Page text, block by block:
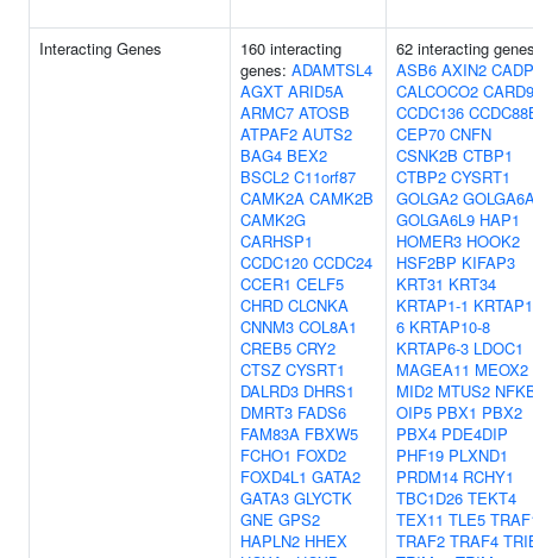
Interacting Genes
160 interacting
genes: ADAMTSL4
AGXT ARID5A
ARMC7 ATOSB
ATPAF2 AUTS2
BAG4 BEX2
BSCL2 C11orf87
CAMK2A CAMK2B
CAMK2G
CARHSP1
CCDC120 CCDC24
CCER1 CELF5
CHRD CLCNKA
CNNM3 COL8A1
CREB5 CRY2
CTSZ CYSRT1
DALRD3 DHRS1
DMRT3 FADS6
FAM83A FBXW5
FCHO1 FOXD2
FOXD4L1 GATA2
GATA3 GLYCTK
GNE GPS2
HAPLN2 HHEX
62 interacting
ASB6 AXIN2
CALCOCO2 CARD9
CCDC136
CEP70 CNFN
CSNK2B CTBP1
CTBP2 CYSRT1
GOLGA2
GOLGA6L9 HAP1
HOMER3 HOOK2
HSF2BP KIFAP3
KRT31 KRT34
KRTAP1-1
6 KRTAP10-8
KRTAP6-3 LDOC1
MAGEA11 MEOX2
MID2 MTUS2
OIP5 PBX1 PBX2
PBX4 PDE4DIP
PHF19 PLXND1
PRDM14 RCHY1
TBC1D26 TEKT4
TEX11 TLE5
TRAF2 TRAF4